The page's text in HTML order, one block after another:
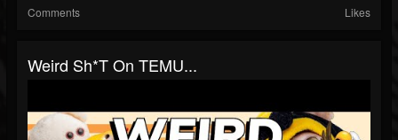
Comments Likes
Weird Sh*t On TEMU...